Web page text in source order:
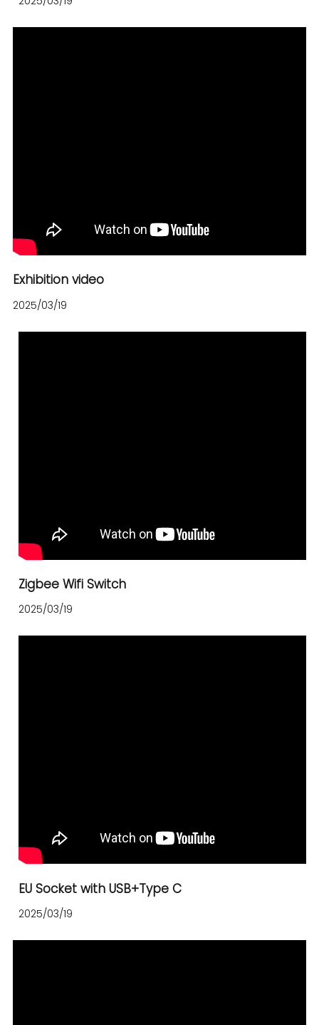
Exhibition video
2025/03/19
Zigbee Wifi Switch
2025/03/19
EU Socket with USB+Type C
2025/03/19